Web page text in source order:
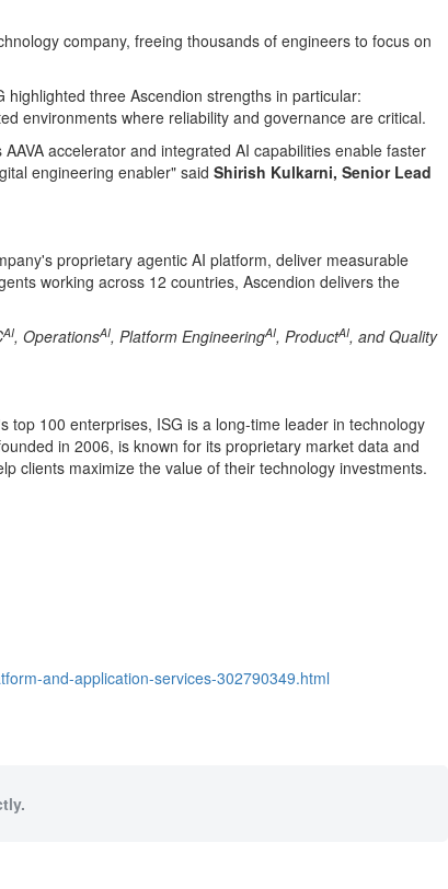
company, freeing thousands of engineers to focus on
three Ascendion strengths in particular:
environments where reliability and governance are critical.
accelerator and integrated AI capabilities enable faster
engineering enabler" said Shirish Kulkarni, Senior Lead
proprietary agentic AI platform, deliver measurable
working across 12 countries, Ascendion delivers the
AI, OperationsAI, Platform EngineeringAI, ProductAI, and Quality
100 enterprises, ISG is a long-time leader in technology
in 2006, is known for its proprietary market data and
clients maximize the value of their technology investments.
and-application-services-302790349.html